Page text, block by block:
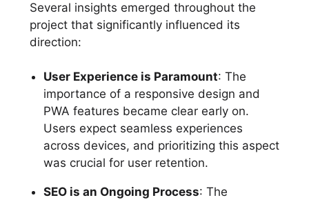
Several insights emerged throughout the
project that significantly influenced its
direction:
User Experience is Paramount: The
importance of a responsive design and
PWA features became clear early on.
Users expect seamless experiences
across devices, and prioritizing this aspect
was crucial for user retention.
SEO is an Ongoing Process: The